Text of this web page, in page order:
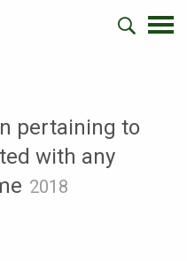
pertaining to
with any
2018